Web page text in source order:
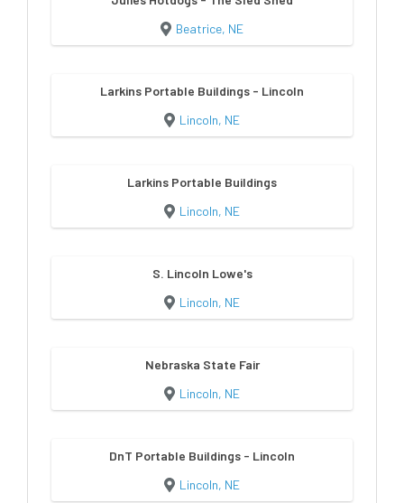
Beatrice, NE
Larkins Portable Buildings - Lincoln
Lincoln, NE
Larkins Portable Buildings
Lincoln, NE
S. Lincoln Lowe's
Lincoln, NE
Nebraska State Fair
Lincoln, NE
DnT Portable Buildings - Lincoln
Lincoln, NE